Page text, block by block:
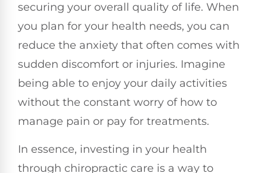
securing your overall quality of life. When
you plan for your health needs, you can
reduce the anxiety that often comes with
sudden discomfort or injuries. Imagine
being able to enjoy your daily activities
without the constant worry of how to
manage pain or pay for treatments.
In essence, investing in your health
through chiropractic care is a way to